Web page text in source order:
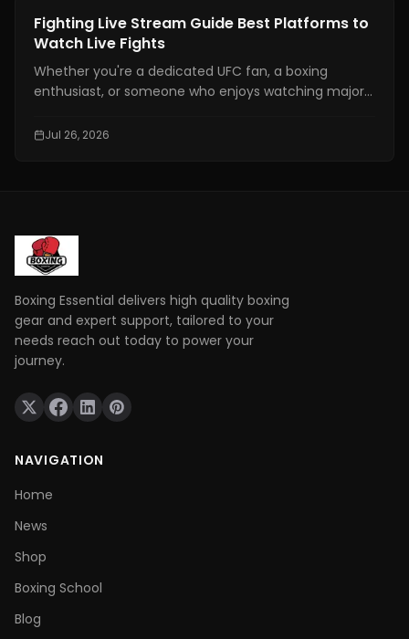
missing the main event.
Boxing Training
Fighting Live Stream Guide Best Platforms to
Watch Live Fights
Whether you're a dedicated UFC fan, a boxing
enthusiast, or someone who enjoys watching major
stream has become more important than ever. With
Jul 26, 2026
Boxing Essential delivers high quality boxing
gear and expert support, tailored to your
needs reach out today to power your
journey.
NAVIGATION
Home
News
Shop
Boxing School
Blog